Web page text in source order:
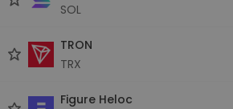
SOL
TRON
TRX
Figure Heloc